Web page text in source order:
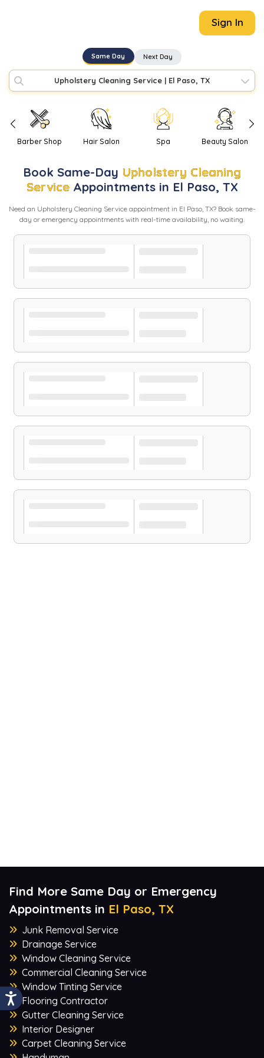
Sign In
Same Day Next Day
Upholstery Cleaning Service | El Paso, TX
Barber Shop Hair Salon Spa Beauty Salon
Book Same-Day Upholstery Cleaning
Service Appointments in El Paso, TX
Need an Upholstery Cleaning Serviceappointment in El Paso, TX? Book same-
day or emergency appointments with real-time availability, no waiting.
Find More Same Day or Emergency
Appointments in El Paso, TX
Junk Removal Service
Drainage Service
Window Cleaning Service
Commercial Cleaning Service
Window Tinting Service
Flooring Contractor
Gutter Cleaning Service
Interior Designer
Carpet Cleaning Service